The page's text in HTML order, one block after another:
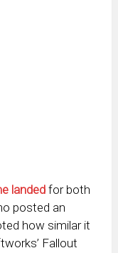
landedfor both
posted an
how similar it
Fallout